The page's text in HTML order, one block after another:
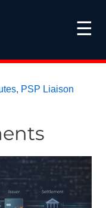
☰
PSP Liaison